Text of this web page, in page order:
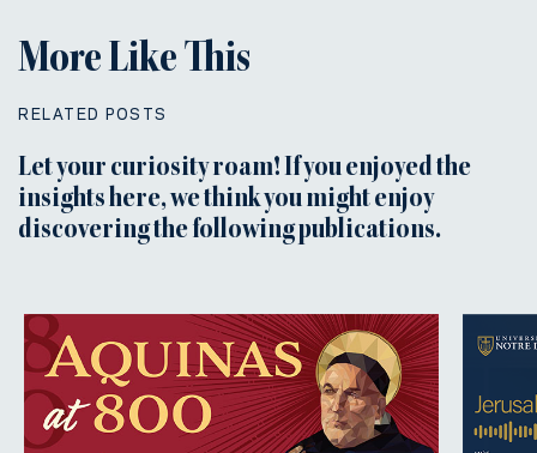
More Like This
RELATED POSTS
Let your curiosity roam! If you enjoyed the
insights here, we think you might enjoy
discovering the following publications.